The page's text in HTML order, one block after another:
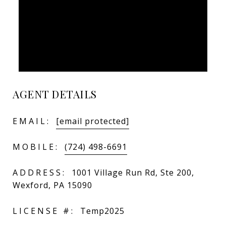
AGENT DETAILS
EMAIL: [email protected]
MOBILE: (724) 498-6691
ADDRESS:
1001 Village Run Rd, Ste 200,
Wexford, PA 15090
LICENSE #: Temp2025